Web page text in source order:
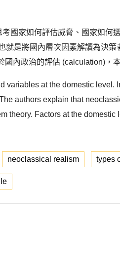
國家如何評估威脅、國家如何
是將國內層次因素解讀為決
內政治的評估 (calculation)，
at the domestic level.
authors explain that
theory. Factors at the
neoclassical realism types